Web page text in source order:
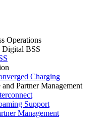
Operations
Digital BSS
Charging
and Partner Management
Support
Management